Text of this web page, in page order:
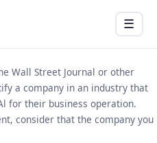
Menu
☰
Wall Street Journal or other
a company in an industry that
for their business operation.
consider that the company you